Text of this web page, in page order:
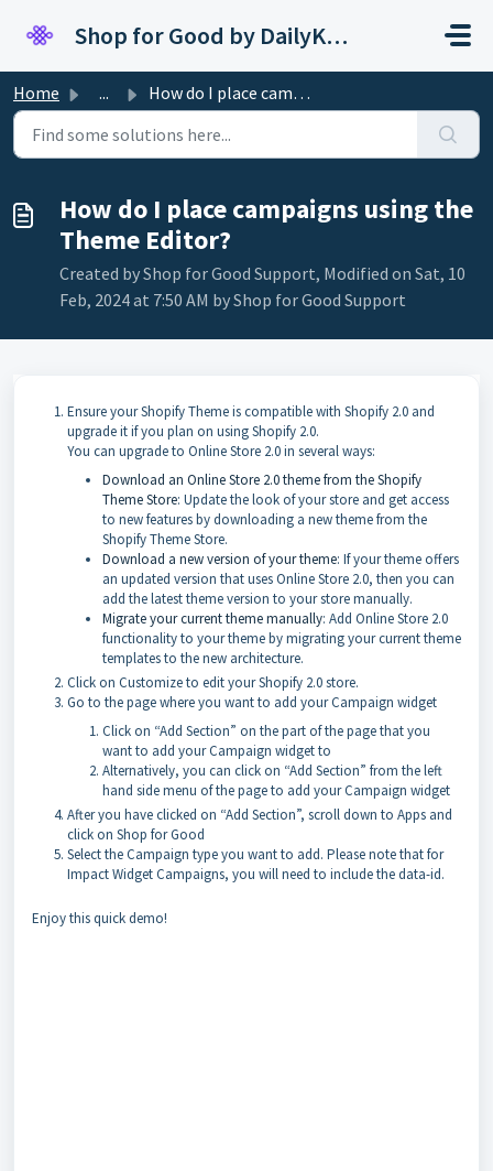
Shop for Good by DailyKarma
Home ... How do I place campaigns using the Theme Editor?
How do I place campaigns using the
Theme Editor?
Created by Shop for Good Support, Modified on Sat, 10
Feb, 2024 at 7:50 AM by Shop for Good Support
Ensure your Shopify Theme is compatible with Shopify 2.0 and
upgrade it if you plan on using Shopify 2.0.
You can upgrade to Online Store 2.0 in several ways:
Download an Online Store 2.0 theme from the Shopify
Theme Store: Update the look of your store and get access
to new features by downloading a new theme from the
Shopify Theme Store.
Download a new version of your theme: If your theme offers
an updated version that uses Online Store 2.0, then you can
add the latest theme version to your store manually.
Migrate your current theme manually: Add Online Store 2.0
functionality to your theme by migrating your current theme
templates to the new architecture.
Click on Customize to edit your Shopify 2.0 store.
Go to the page where you want to add your Campaign widget
Click on “Add Section” on the part of the page that you
want to add your Campaign widget to
Alternatively, you can click on “Add Section” from the left
hand side menu of the page to add your Campaign widget
After you have clicked on “Add Section”, scroll down to Apps and
click on Shop for Good
Select the Campaign type you want to add. Please note that for
Impact Widget Campaigns, you will need to include the data-id.
Enjoy this quick demo!